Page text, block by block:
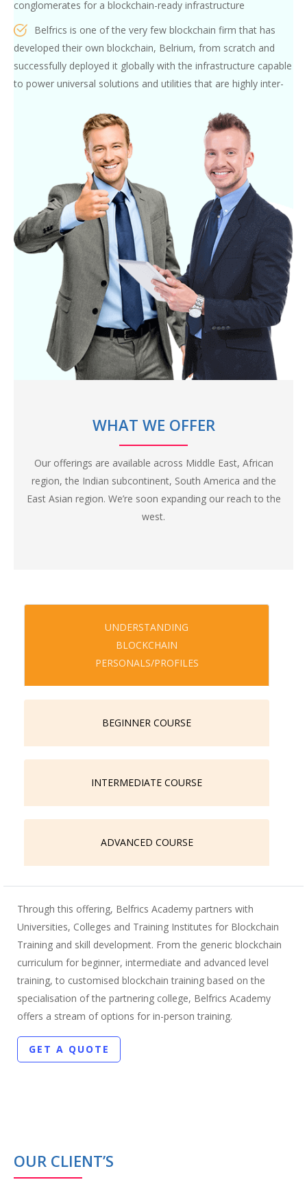
conglomerates for a blockchain-ready infrastructure
Belfrics is one of the very few blockchain firm that has
developed their own blockchain, Belrium, from scratch and
successfully deployed it globally with the infrastructure capable
to power universal solutions and utilities that are highly inter-
Belfrics Academy’s pool of Faculty and subject matter
experts consist of blockchain experts (or precisely described as
the Blockchain obsessed) who have carefully analyse every
project and the target audience, design a customised
curriculum and train and nurture skills in person
Participants from our Innovation-hub Programs, and our
internship
programs, are not only exposed to real industry-grade
blockchain use-cases, but are also given hands-on experience
and practice under the guidance of our mentors.
The internet is filled with the content and information, but
we still are at a severe shortage of Blockchain skills. Belfrics
Academy believes in personal classroom training, with a
healthy faculty-student ratio to ensure highest quality of
and on the internet, Belfrics Academy focuses on imparting
training, to improve relevancy of our candidates in the industry.
WHAT WE OFFER
Our offerings are available across Middle East, African
region, the Indian subcontinent, South America and the
East Asian region. We’re soon expanding our reach to the
west.
UNDERSTANDING
BLOCKCHAIN
PERSONALS/PROFILES
BEGINNER COURSE
INTERMEDIATE COURSE
ADVANCED COURSE
Through this offering, Belfrics Academy partners with
Universities, Colleges and Training Institutes for Blockchain
Training and skill development. From the generic blockchain
curriculum for beginner, intermediate and advanced level
training, to customised blockchain training based on the
specialisation of the partnering college, Belfrics Academy
offers a stream of options for in-person training.
GET A QUOTE
OUR CLIENT’S